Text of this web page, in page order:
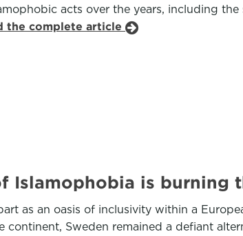
acts over the years, including
the complete article
Islamophobia is burning
as an oasis of inclusivity within a
continent, Sweden remained a defiant